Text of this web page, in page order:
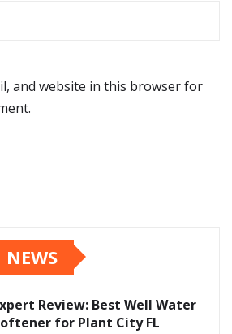
and website in this browser for
Review: Best Well Water
for Plant City FL